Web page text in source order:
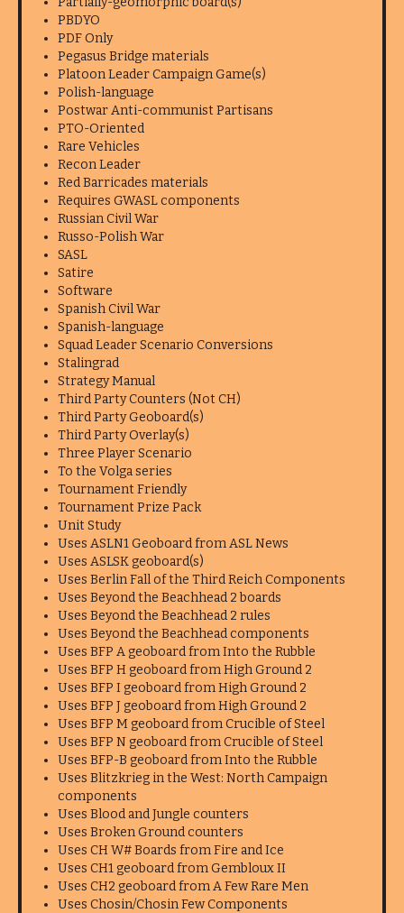
PBDYO
PDF Only
Pegasus Bridge materials
Platoon Leader Campaign Game(s)
Polish-language
Postwar Anti-communist Partisans
PTO-Oriented
Rare Vehicles
Recon Leader
Red Barricades materials
Requires GWASL components
Russian Civil War
Russo-Polish War
SASL
Satire
Software
Spanish Civil War
Spanish-language
Squad Leader Scenario Conversions
Stalingrad
Strategy Manual
Third Party Counters (Not CH)
Third Party Geoboard(s)
Third Party Overlay(s)
Three Player Scenario
To the Volga series
Tournament Friendly
Tournament Prize Pack
Unit Study
Uses ASLN1 Geoboard from ASL News
Uses ASLSK geoboard(s)
Uses Berlin Fall of the Third Reich Components
Uses Beyond the Beachhead 2 boards
Uses Beyond the Beachhead 2 rules
Uses Beyond the Beachhead components
Uses BFP A geoboard from Into the Rubble
Uses BFP H geoboard from High Ground 2
Uses BFP I geoboard from High Ground 2
Uses BFP J geoboard from High Ground 2
Uses BFP M geoboard from Crucible of Steel
Uses BFP N geoboard from Crucible of Steel
Uses BFP-B geoboard from Into the Rubble
Uses Blitzkrieg in the West: North Campaign
components
Uses Blood and Jungle counters
Uses Broken Ground counters
Uses CH W# Boards from Fire and Ice
Uses CH1 geoboard from Gembloux II
Uses CH2 geoboard from A Few Rare Men
Uses Chosin/Chosin Few Components